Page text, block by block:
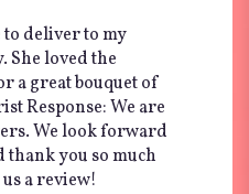
to deliver to my
She loved the
a great bouquet of
Response: We are
We look forward
thank you so much
a review!